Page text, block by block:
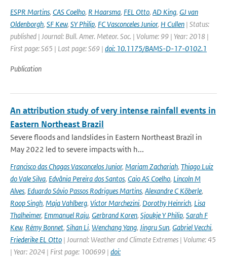
ESPR Martins, CAS Coelho, R Haarsma, FEL Otto, AD King, GJ van
Oldenborgh, SF Kew, SY Philip, FC Vasconceles Junior, H Cullen | Status:
published | Journal: Bull. Amer. Meteor. Soc. | Volume: 99 | Year: 2018 |
First page: S65 | Last page: S69 | doi: 10.1175/BAMS-D-17-0102.1
Publication
An attribution study of very intense rainfall events in
Eastern Northeast Brazil
Severe floods and landslides in Eastern Northeast Brazil in
May 2022 led to severe impacts with h...
Francisco das Chagas Vasconcelos Junior, Mariam Zachariah, Thiago Luiz
do Vale Silva, Edvânia Pereira dos Santos, Caio AS Coelho, Lincoln M
Alves, Eduardo Sávio Passos Rodrigues Martins, Alexandre C Köberle,
Roop Singh, Maja Vahlberg, Victor Marchezini, Dorothy Heinrich, Lisa
Thalheimer, Emmanuel Raju, Gerbrand Koren, Sjoukje Y Philip, Sarah F
Kew, Rémy Bonnet, Sihan Li, Wenchang Yang, Jingru Sun, Gabriel Vecchi,
Friederike EL Otto | Journal: Weather and Climate Extremes | Volume: 45
| Year: 2024 | First page: 100699 | doi: